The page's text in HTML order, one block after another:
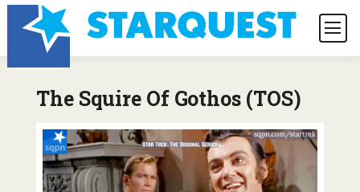
The Squire Of Gothos (TOS)